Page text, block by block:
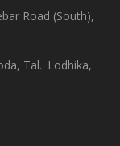
Road (South),
Tal.: Lodhika,